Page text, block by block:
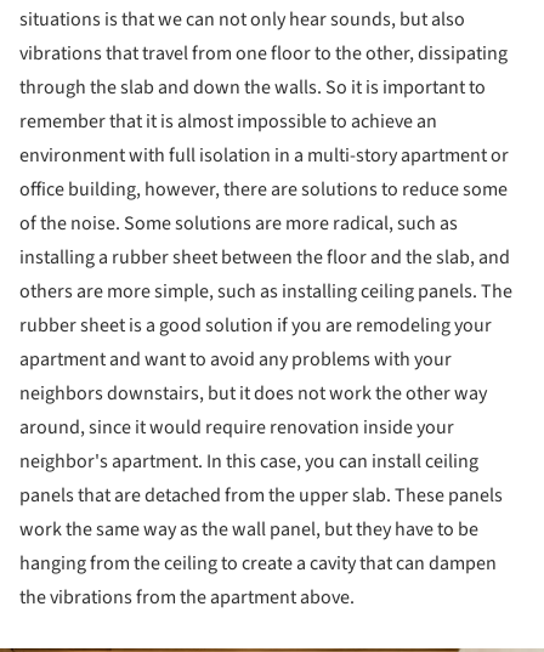
situations is that we can not only hear sounds, but also
vibrations that travel from one floor to the other, dissipating
through the slab and down the walls. So it is important to
remember that it is almost impossible to achieve an
environment with full isolation in a multi-story apartment or
office building, however, there are solutions to reduce some
of the noise. Some solutions are more radical, such as
installing a rubber sheet between the floor and the slab, and
others are more simple, such as installing ceiling panels. The
rubber sheet is a good solution if you are remodeling your
apartment and want to avoid any problems with your
neighbors downstairs, but it does not work the other way
around, since it would require renovation inside your
neighbor's apartment. In this case, you can install ceiling
panels that are detached from the upper slab. These panels
work the same way as the wall panel, but they have to be
hanging from the ceiling to create a cavity that can dampen
the vibrations from the apartment above.